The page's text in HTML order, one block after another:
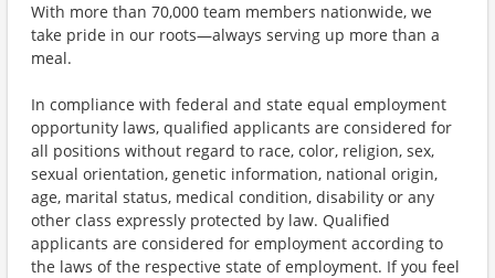
With more than 70,000 team members nationwide, we
take pride in our roots—always serving up more than a
meal.
In compliance with federal and state equal employment
opportunity laws, qualified applicants are considered for
all positions without regard to race, color, religion, sex,
sexual orientation, genetic information, national origin,
age, marital status, medical condition, disability or any
other class expressly protected by law. Qualified
applicants are considered for employment according to
the laws of the respective state of employment. If you feel